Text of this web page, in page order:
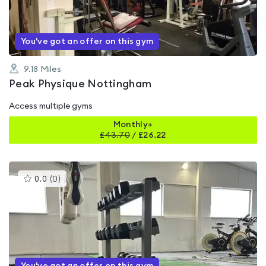
5
You've got an offer on this gym
9.18 Miles
Peak Physique Nottingham
Access multiple gyms
Monthly+
£43.70 / £26.22
0.0 (0 )This
gyms
is
rated
0.0
out
of